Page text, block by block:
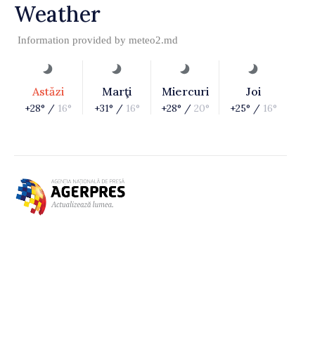
Weather
Information provided by meteo2.md
Astăzi
+28° / 16°
Marţi
+31° / 16°
Miercuri
+28° / 20°
Joi
+25° / 16°